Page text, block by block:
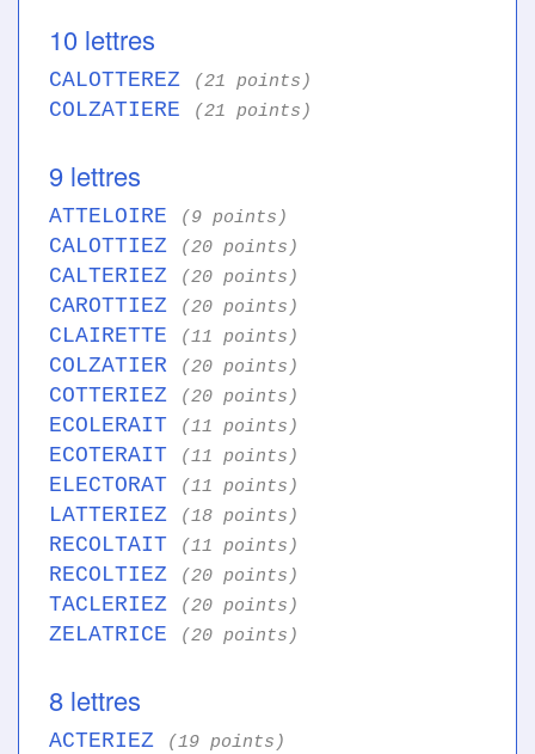
10 lettres
CALOTTEREZ (21 points)
COLZATIERE (21 points)
9 lettres
ATTELOIRE (9 points)
CALOTTIEZ (20 points)
CALTERIEZ (20 points)
CAROTTIEZ (20 points)
CLAIRETTE (11 points)
COLZATIER (20 points)
COTTERIEZ (20 points)
ECOLERAIT (11 points)
ECOTERAIT (11 points)
ELECTORAT (11 points)
LATTERIEZ (18 points)
RECOLTAIT (11 points)
RECOLTIEZ (20 points)
TACLERIEZ (20 points)
ZELATRICE (20 points)
8 lettres
ACTERIEZ (19 points)